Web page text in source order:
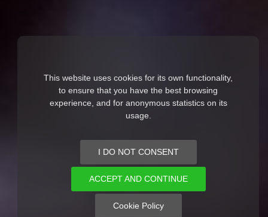
This website uses cookies for its own functionality,
to ensure that you have the best browsing
experience, and for anonymous statistics on its
usage.
I DO NOT CONSENT
ACCEPT AND CONTINUE
Cookie Policy